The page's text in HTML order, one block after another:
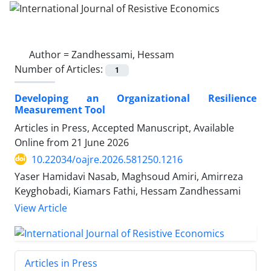
Author =Zandhessami, Hessam
Number of Articles:
1
Developing an Organizational Resilience
Measurement Tool
Articles in Press, Accepted Manuscript, Available
Online from 21 June 2026
10.22034/oajre.2026.581250.1216
Yaser Hamidavi Nasab, Maghsoud Amiri, Amirreza
Keyghobadi, Kiamars Fathi, Hessam Zandhessami
View Article
Articles in Press